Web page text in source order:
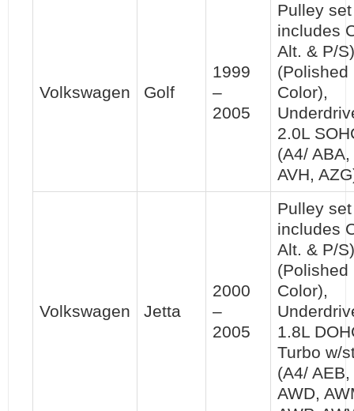
Volkswagen Golf
1999
–
2005
Pulley
includes
Alt. & P/S)
(Polished
Color),
2.0L
(A4/ ABA,
AVH,
Volkswagen Jetta
2000
–
2005
Pulley
includes
Alt. & P/S)
(Polished
Color),
1.8L
Turbo w/
(A4/ AEB,
AWD,